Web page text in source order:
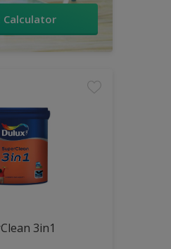
Calculator
3in1